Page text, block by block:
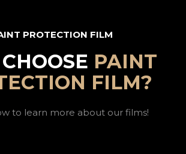
PROTECTION FILM
PAINT
FILM?
to learn more about our films!